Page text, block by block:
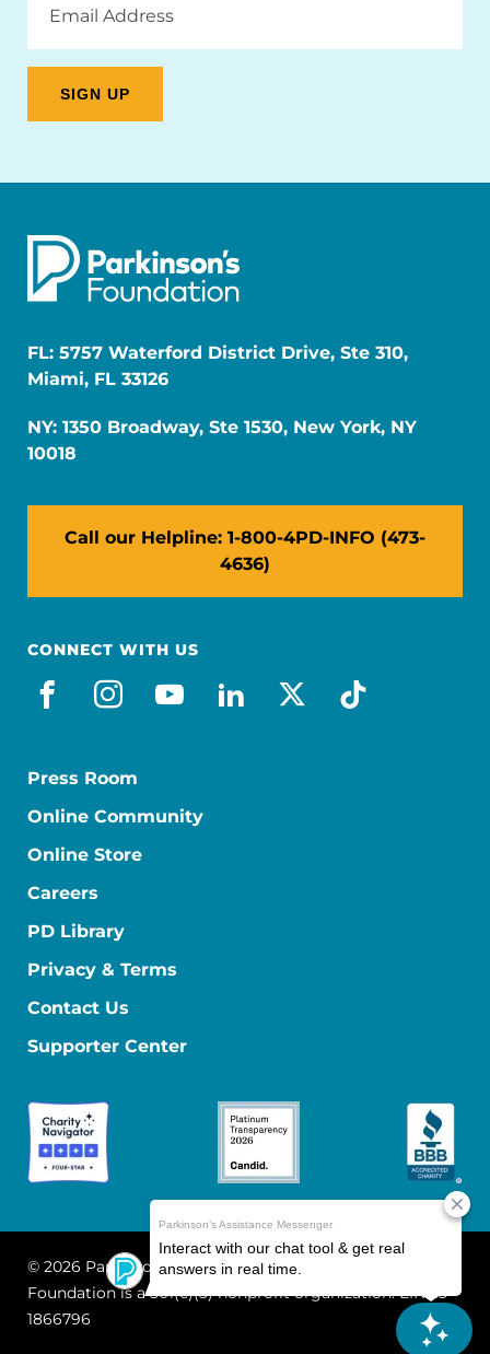
Address
FL: 5757 Waterford District Drive, Ste 310,
Miami, FL 33126
NY: 1350 Broadway, Ste 1530, New York, NY
10018
Call our Helpline: 1-800-4PD-INFO (473-
4636)
CONNECT WITH US
facebook
instagram
youtube
linkedin
x-socialtiktok
Press Room
Online Community
Online Store
Careers
PD Library
Privacy & Terms
Contact Us
Supporter Center
© 2026 Parkinson's Foundation
The Parkinson's
Foundation is a 501(c)(3) nonprofit organization. EIN: 13-
1866796